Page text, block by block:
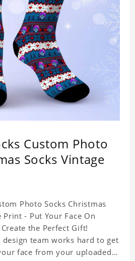
Custom Photo
Socks Vintage
Photo Socks Christmas
Print - Put Your Face On
the Perfect Gift!
design team works hard to get
face from your uploaded